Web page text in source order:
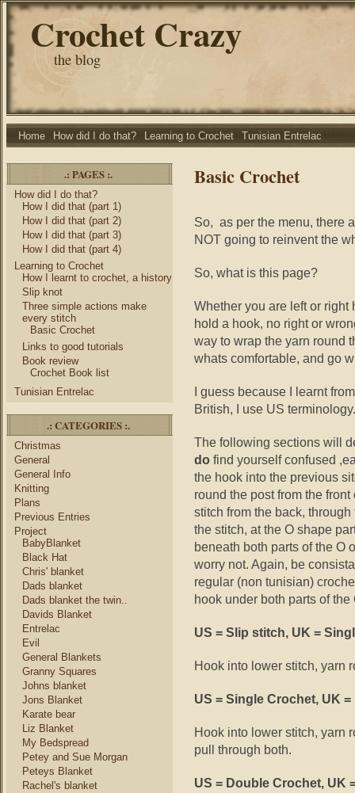
Crochet Crazy
the blog
Home How did I do that? Learning to Crochet Tunisian Entrelac
.: PAGES :.
How did I do that?
How I did that (part 1)
How I did that (part 2)
How I did that (part 3)
How I did that (part 4)
Learning to Crochet
How I learnt to crochet, a history
Slip knot
Three simple actions make
every stitch
Basic Crochet
Links to good tutorials
Book review
Crochet Book list
Tunisian Entrelac
.: CATEGORIES :.
Christmas
General
General Info
Knitting
Plans
Previous Entries
Project
BabyBlanket
Black Hat
Chris' blanket
Dads blanket
Dads blanket the twin..
Davids Blanket
Entrelac
Evil
General Blankets
Granny Squares
Johns blanket
Jons Blanket
Karate bear
Liz Blanket
My Bedspread
Petey and Sue Morgan
Peteys Blanket
Rachel's blanket
Basic Crochet
So, as per the menu, there
NOT going to reinvent the
So, what is this page?
Whether you are left or
hold a hook, no right or
way to wrap the yarn round
whats comfortable, and go
I guess because I learnt
British, I use US terminology.
The following sections will
do find yourself confused
the hook into the previous
round the post from the
stitch from the back,
the stitch, at the O shape
beneath both parts of the O
worry not. Again, be
regular (non tunisian)
hook under both parts of the
US = Slip stitch, UK =
Hook into lower stitch, yarn
US = Single Crochet, UK
Hook into lower stitch, yarn
pull through both.
US = Double Crochet, UK